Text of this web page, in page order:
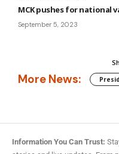
MCK pushes for national
September 5, 2023
More News:
Information You Can Trust: